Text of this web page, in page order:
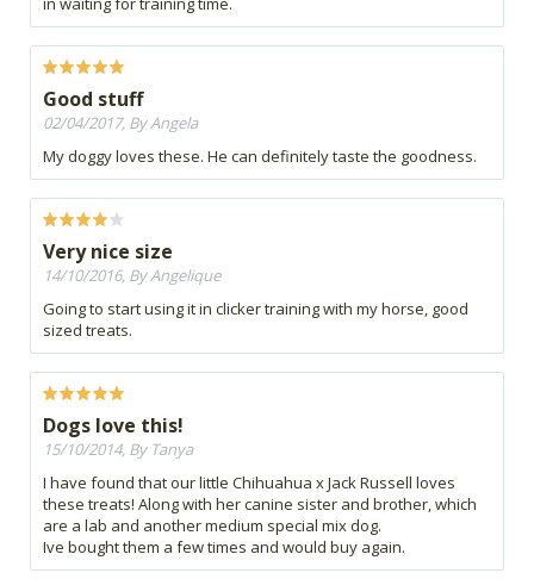
Good stuff
02/04/2017, By Angela
My doggy loves these. He can definitely taste the goodness.
Very nice size
14/10/2016, By Angelique
Going to start using it in clicker training with my horse, good
sized treats.
Dogs love this!
15/10/2014, By Tanya
I have found that our little Chihuahua x Jack Russell loves
these treats! Along with her canine sister and brother, which
are a lab and another medium special mix dog.
Ive bought them a few times and would buy again.